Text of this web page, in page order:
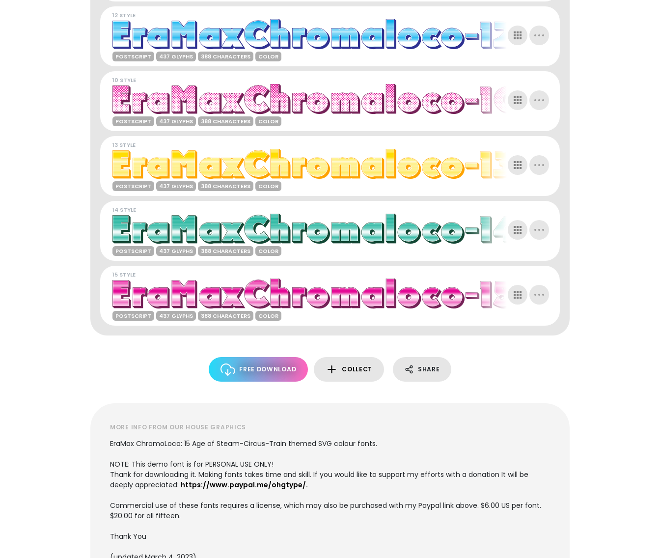
12 STYLE
POSTSCRIPT 437 GLYPHS 388 CHARACTERS COLOR
10 STYLE
POSTSCRIPT 437 GLYPHS 388 CHARACTERS COLOR
13 STYLE
POSTSCRIPT 437 GLYPHS 388 CHARACTERS COLOR
14 STYLE
POSTSCRIPT 437 GLYPHS 388 CHARACTERS COLOR
15 STYLE
POSTSCRIPT 437 GLYPHS 388 CHARACTERS COLOR
FREE DOWNLOAD COLLECT SHARE
MORE INFO FROM OUR HOUSE GRAPHICS
EraMax ChromoLoco: 15 Age of Steam-Circus-Train themed SVG colour fonts.
NOTE: This demo font is for PERSONAL USE ONLY!
Thank for downloading it. Making fonts takes time and skill. If you would like to support my efforts with a donation It will be
deeply appreciated: https://www.paypal.me/ohgtype/.
Commercial use of these fonts requires a license, which may also be purchased with my Paypal link above. $6.00 US per font.
$20.00 for all fifteen.
Thank You